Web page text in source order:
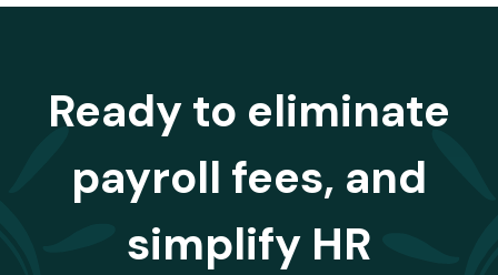
Ready to eliminate
payroll fees, and
simplify HR